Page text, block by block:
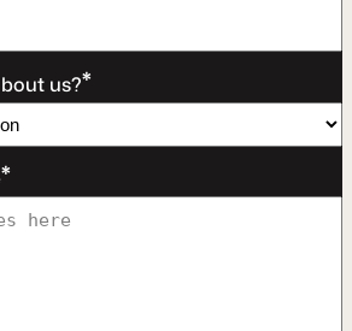
us?*
*